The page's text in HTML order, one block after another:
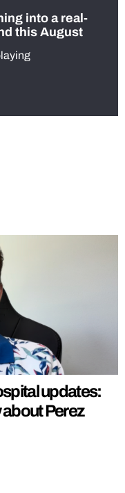
into a real-
this August
updates:
Perez